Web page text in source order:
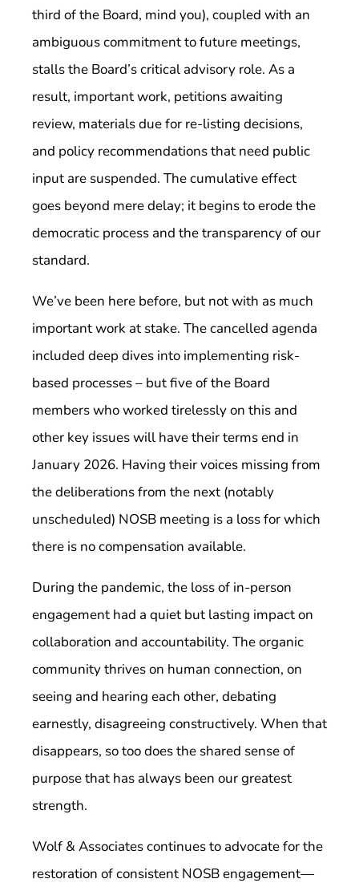
third of the Board, mind you), coupled with an
ambiguous commitment to future meetings,
stalls the Board’s critical advisory role. As a
result, important work, petitions awaiting
review, materials due for re-listing decisions,
and policy recommendations that need public
input are suspended. The cumulative effect
goes beyond mere delay; it begins to erode the
democratic process and the transparency of our
standard.
We’ve been here before, but not with as much
important work at stake. The cancelled agenda
included deep dives into implementing risk-
based processes – but five of the Board
members who worked tirelessly on this and
other key issues will have their terms end in
January 2026. Having their voices missing from
the deliberations from the next (notably
unscheduled) NOSB meeting is a loss for which
there is no compensation available.
During the pandemic, the loss of in-person
engagement had a quiet but lasting impact on
collaboration and accountability. The organic
community thrives on human connection, on
seeing and hearing each other, debating
earnestly, disagreeing constructively. When that
disappears, so too does the shared sense of
purpose that has always been our greatest
strength.
Wolf & Associates continues to advocate for the
restoration of consistent NOSB engagement—